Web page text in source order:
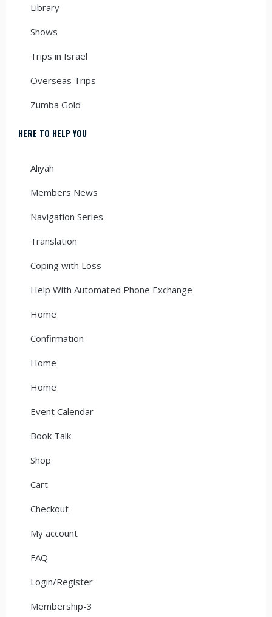
Library
Shows
Trips in Israel
Overseas Trips
Zumba Gold
HERE TO HELP YOU
Aliyah
Members News
Navigation Series
Translation
Coping with Loss
Help With Automated Phone Exchange
Home
Confirmation
Home
Home
Event Calendar
Book Talk
Shop
Cart
Checkout
My account
FAQ
Login/Register
Membership-3